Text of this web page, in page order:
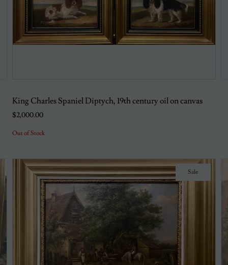
King Charles Spaniel Diptych, 19th century oil on canvas
$2,000.00
Out of Stock
Sale